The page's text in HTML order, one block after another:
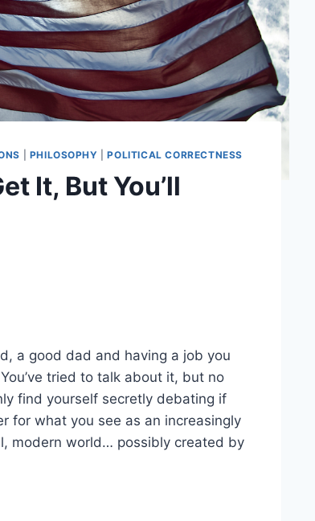
PHILOSOPHY |POLITICAL CORRECTNESS
It, But You’ll
a good dad and having a job you
tried to talk about it, but no
find yourself secretly debating if
for what you see as an increasingly
modern world… possibly created by